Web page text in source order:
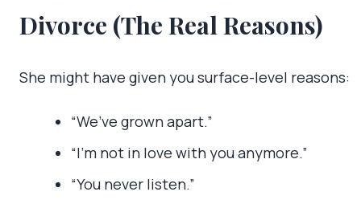
Divorce (The Real Reasons)
She might have given you surface-level reasons:
“We’ve grown apart.”
“I’m not in love with you anymore.”
“You never listen.”